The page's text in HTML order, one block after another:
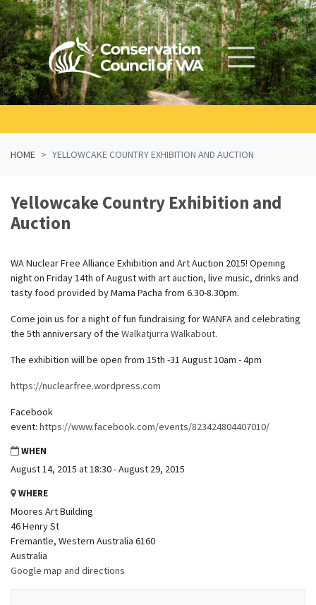
Skip navigation
HOME YELLOWCAKE COUNTRY EXHIBITION AND AUCTION
Yellowcake Country Exhibition and
Auction
WA Nuclear Free Alliance Exhibition and Art Auction 2015! Opening
night on Friday 14th of August with art auction, live music, drinks and
tasty food provided by Mama Pacha from 6.30-8.30pm.
Come join us for a night of fun fundraising for WANFA and celebrating
the 5th anniversary of the Walkatjurra Walkabout.
The exhibition will be open from 15th -31 August 10am - 4pm
https://nuclearfree.wordpress.com
Facebook
event: https://www.facebook.com/events/823424804407010/
WHEN
August 14, 2015 at 18:30 - August 29, 2015
WHERE
Moores Art Building
46 Henry St
Fremantle, Western Australia 6160
Australia
Google map and directions